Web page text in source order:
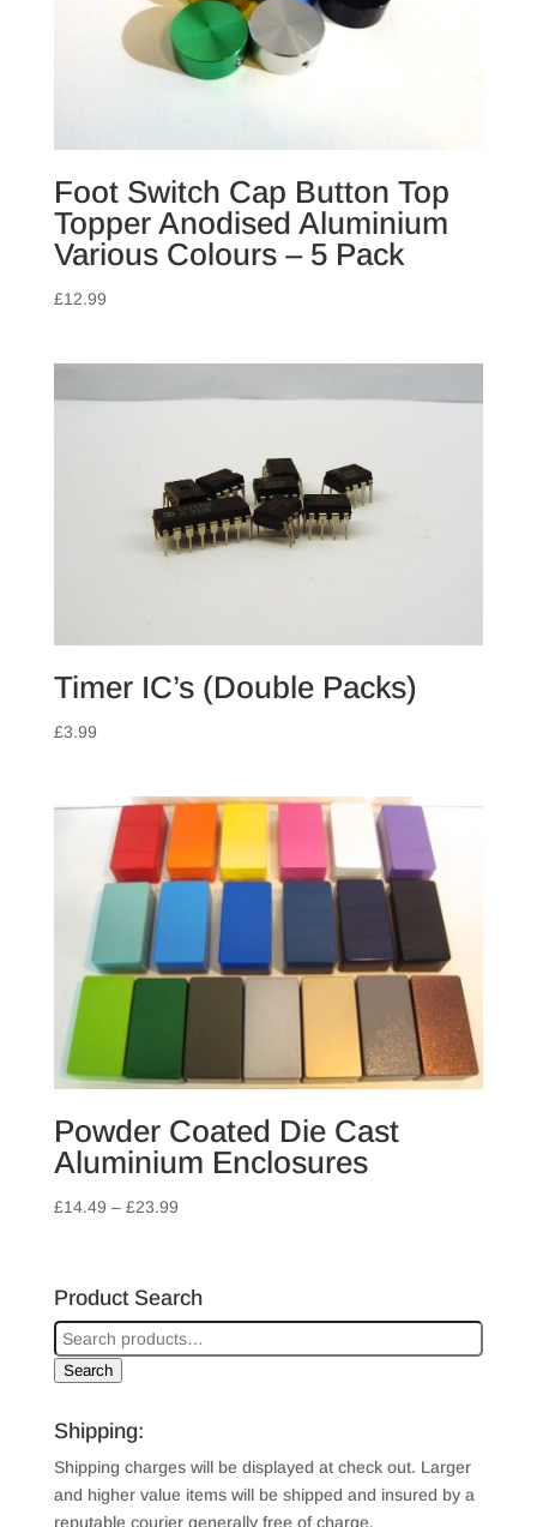
Foot Switch Cap Button Top
Topper Anodised Aluminium
Various Colours – 5 Pack
£12.99
Timer IC’s (Double Packs)
£3.99
Powder Coated Die Cast
Aluminium Enclosures
£14.49 – £23.99Price
through
£23.99
Product Search
Search
Shipping:
Shipping charges will be displayed at check out. Larger
and higher value items will be shipped and insured by a
reputable courier generally free of charge.